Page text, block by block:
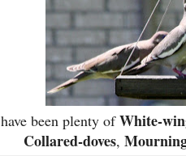
been plenty ofWhite-
Collared-doves,